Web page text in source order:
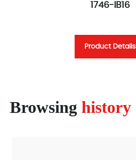
1746-IB16
Product Details
Browsing history